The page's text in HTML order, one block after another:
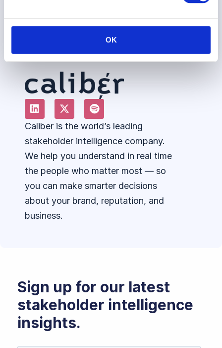
OK
Caliber is the world’s leading
stakeholder intelligence company.
We help you understand in real time
the people who matter most — so
you can make smarter decisions
about your brand, reputation, and
business.
Assistant
Sign up for our latest
stakeholder intelligence
insights.